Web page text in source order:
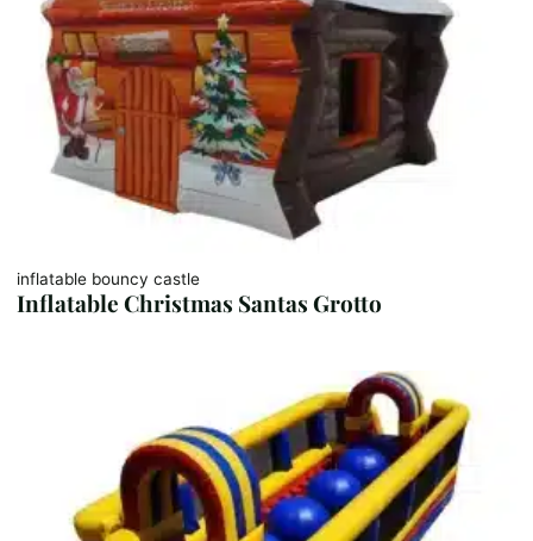
inflatable bouncy castle
Inflatable Christmas Santas Grotto